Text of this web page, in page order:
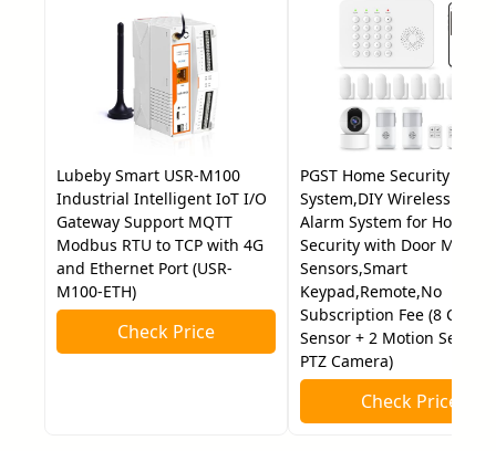
Lubeby Smart USR-M100
Industrial Intelligent IoT I/O
Gateway Support MQTT
Modbus RTU to TCP with 4G
and Ethernet Port (USR-
M100-ETH)
Check Price
PGST Home Security
System,DIY Wireless
Alarm System for Home
Security with Door Motion
Sensors,Smart
Keypad,Remote,No
Subscription Fee (8
Sensor + 2 Motion Sensor
PTZ Camera)
Check Price